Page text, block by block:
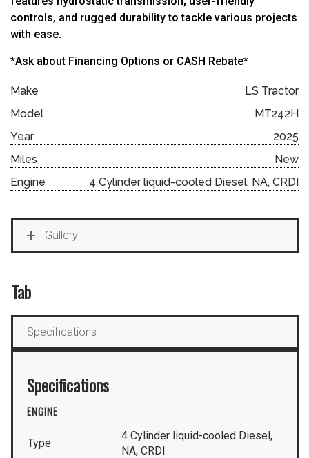
controls, and rugged durability to tackle various projects
with ease.
*Ask about Financing Options or CASH Rebate*
Make
LS Tractor
Model
MT242H
Year
2025
Miles
New
Engine
4 Cylinder liquid-cooled Diesel, NA, CRDI
Gallery
Tab
Specifications
Specifications
ENGINE
Type
4 Cylinder liquid-cooled Diesel,
NA, CRDI